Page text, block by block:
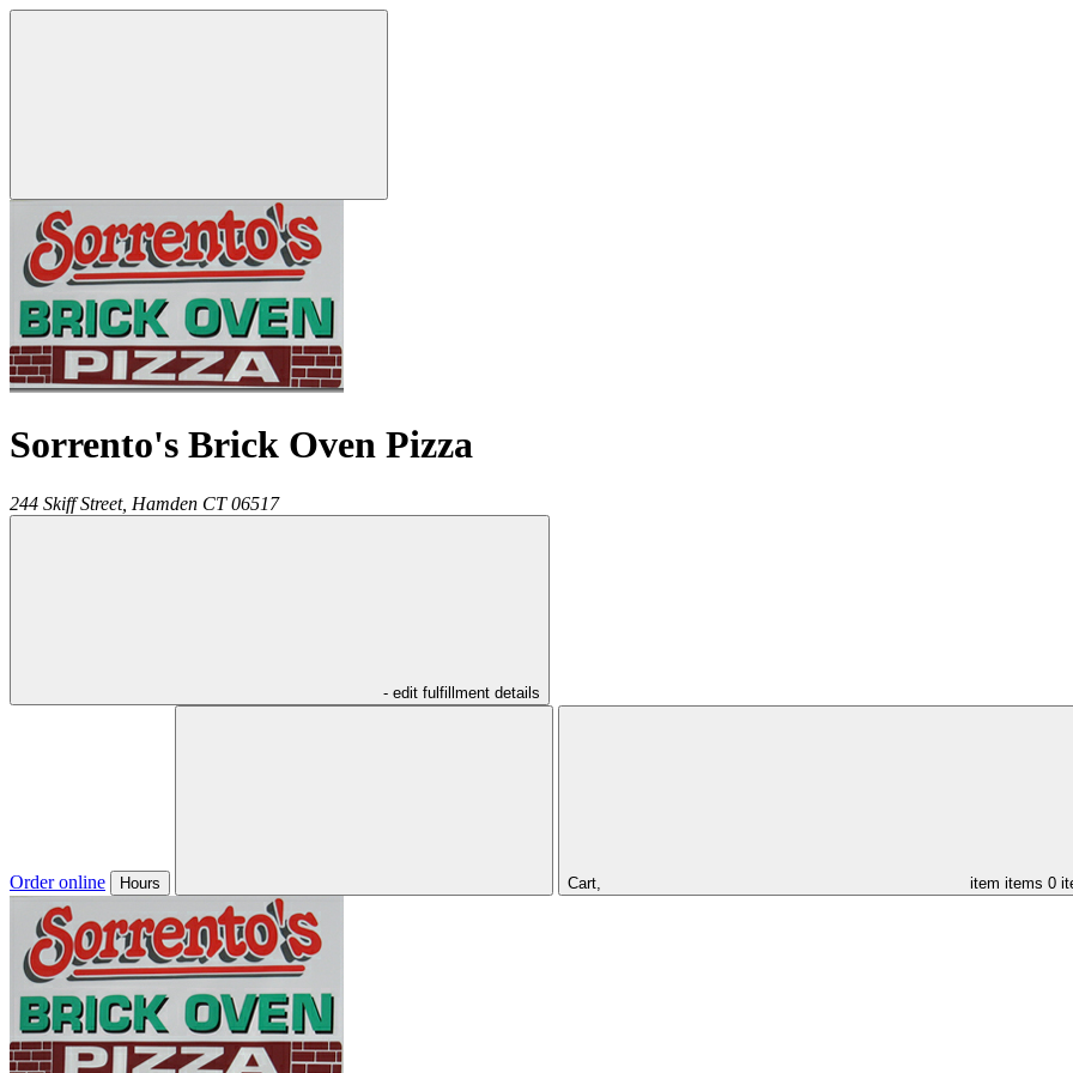
Sorrento's Brick Oven Pizza
244 Skiff Street, Hamden CT 06517
- edit fulfillment details
Order online Hours Cart, item items 0